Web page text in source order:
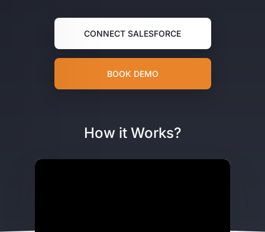
CONNECT SALESFORCE
BOOK DEMO
How it Works?